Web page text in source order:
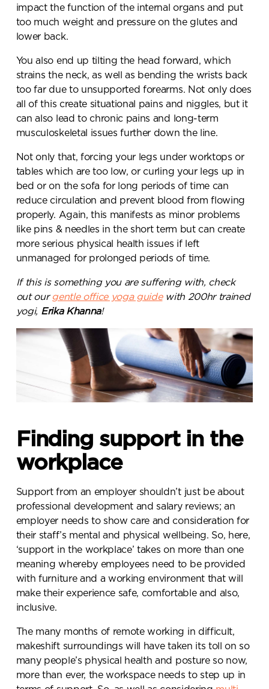
impact the function of the internal organs and put
too much weight and pressure on the glutes and
lower back.
You also end up tilting the head forward, which
strains the neck, as well as bending the wrists back
too far due to unsupported forearms. Not only does
all of this create situational pains and niggles, but it
can also lead to chronic pains and long-term
musculoskeletal issues further down the line.
Not only that, forcing your legs under worktops or
tables which are too low, or curling your legs up in
bed or on the sofa for long periods of time can
reduce circulation and prevent blood from flowing
properly. Again, this manifests as minor problems
like pins & needles in the short term but can create
more serious physical health issues if left
unmanaged for prolonged periods of time.
If this is something you are suffering with, check
out our gentle office yoga guidewith 200hr trained
yogi, Erika Khanna!
Finding support in the
workplace
Support from an employer shouldn’t just be about
professional development and salary reviews; an
employer needs to show care and consideration for
their staff’s mental and physical wellbeing. So, here,
‘support in the workplace’ takes on more than one
meaning whereby employees need to be provided
with furniture and a working environment that will
make their experience safe, comfortable and also,
inclusive.
The many months of remote working in difficult,
makeshift surroundings will have taken its toll on so
many people’s physical health and posture so now,
more than ever, the workspace needs to step up in